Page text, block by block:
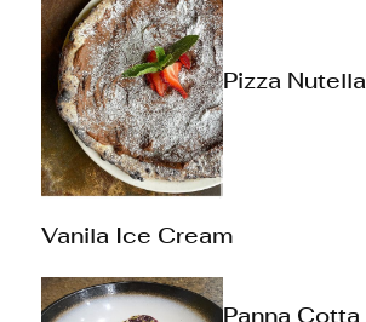
Pizza Nutella
Vanila Ice Cream
Panna Cotta